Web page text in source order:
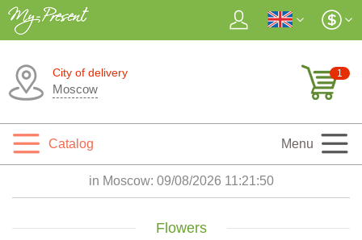
City of delivery
Moscow
1
Catalog Menu
in Moscow: 09/08/2026 11:21:51
Flowers